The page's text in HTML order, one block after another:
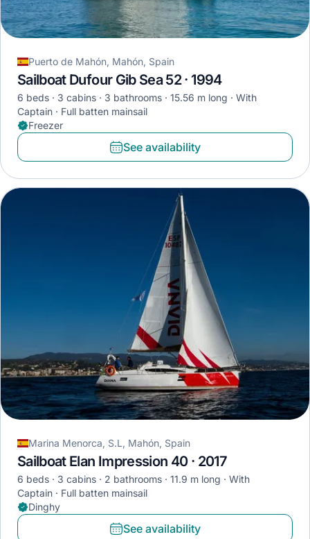
Puerto de Mahón, Mahón, Spain
Sailboat Dufour Gib Sea 52 · 1994
6 beds 3 cabins 3 bathrooms 15.56 m long
With
Captain
Full batten mainsail
Freezer
See availability
Marina Menorca, S.L, Mahón, Spain
Sailboat Elan Impression 40 · 2017
6 beds 3 cabins 2 bathrooms 11.9 m long
With
Captain
Full batten mainsail
Dinghy
See availability